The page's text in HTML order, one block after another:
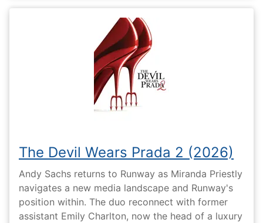
The Devil Wears Prada 2 (2026)
Andy Sachs returns to Runway as Miranda Priestly
navigates a new media landscape and Runway's
position within. The duo reconnect with former
assistant Emily Charlton, now the head of a luxury